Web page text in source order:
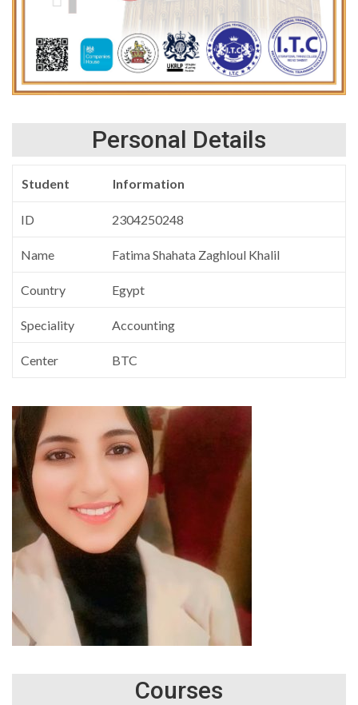
Personal Details
Student Information
ID 2304250248
Name Fatima Shahata Zaghloul Khalil
Country Egypt
Speciality Accounting
Center BTC
Courses